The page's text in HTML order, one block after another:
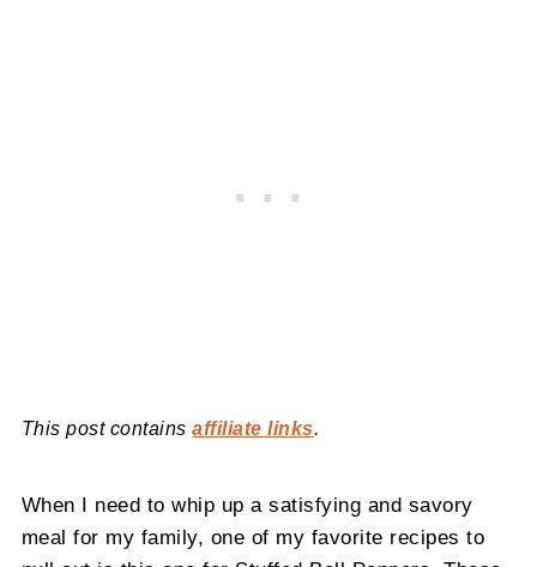
This post containsaffiliate links.
When I need to whip up a satisfying and savory
meal for my family, one of my favorite recipes to